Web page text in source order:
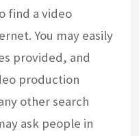
find a video
You may easily
provided, and
production
other search
ask people in